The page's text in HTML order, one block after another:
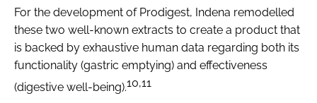
For the development of Prodigest, Indena remodelled
these two well-known extracts to create a product that
is backed by exhaustive human data regarding both its
functionality (gastric emptying) and effectiveness
(digestive well-being).10,11